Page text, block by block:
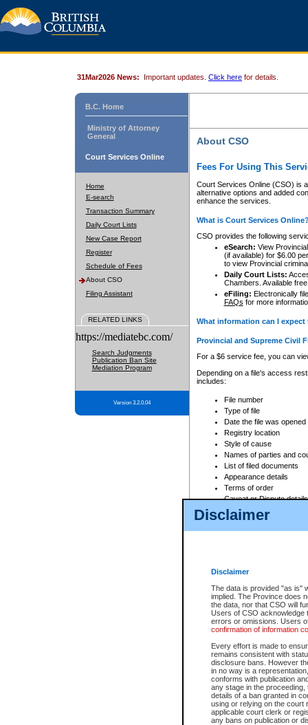
Disclaimer
Disclaimer
The data is provided "as is"
implied. The Province does
the data, nor that CSO will
Users of CSO acknowledge
errors or omissions. Users
confirmation of information
Every effort is made to
remains consistent with
disclosure bans. However
in no way is a
conforms with publication
any stage in the
details of a ban granted in
using or relying on the court
applicable court clerk or
any bans on publication or
31Mar2026 News: Important updates. Click here for details.
B.C. Home
Ministry of Attorney
General
Court Services Online
Home
E-search
Transaction Summary
Daily Court Lists
New Case Report
Register
Schedule of Fees
About CSO
Filing Assistant
RELATED LINKS
https://mediatebc.com/
Search Judgments
Publication Ban Site
Mediation Program
Version 3.2.0.04
About CSO
Fees For Using This
Court Services Online (CSO) is
alternative options and added
enhance the services.
What is Court Services
CSO provides the following
eSearch: View
(if available) for $6.00
to view Provincial
Daily Court Lists:
Chambers. Available
eFiling: Electronically
FAQs for more
What information can I
Provincial and Supreme Civil
For a $6 service fee, you can
Depending on a file's access
includes:
File number
Type of file
Date the file was opened
Registry location
Style of cause
Names of parties and
List of filed documents
Appearance details
Terms of order
Caveat or Dispute details
Access is based on publicly
For a $6 service fee, you can
Depending on a file's access
File number
Date the file was opened
Style of cause
Names of parties and
List of filed documents
Court appearance details
Chamber appearance
Disposition